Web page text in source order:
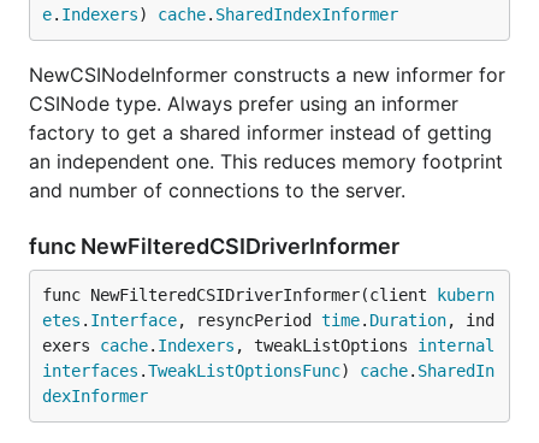
e. Indexers) cache. SharedIndexInformer
NewCSINodeInformer constructs a new informer for
CSINode type. Always prefer using an informer
factory to get a shared informer instead of getting
an independent one. This reduces memory footprint
and number of connections to the server.
func NewFilteredCSIDriverInformer
func NewFilteredCSIDriverInformer(client
kubern
etes . Interface, resyncPeriod time. Duration, ind
exers cache. Indexers , tweakListOptions internal
interfaces .TweakListOptionsFunc) cache. SharedIn
dexInformer